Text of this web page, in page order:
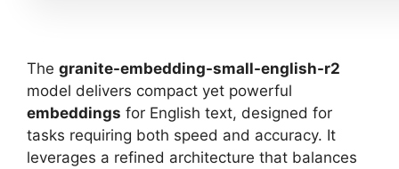
The granite-embedding-small-english-r2
model delivers compact yet powerful
embeddings for English text, designed for
tasks requiring both speed and accuracy. It
leverages a refined architecture that balances